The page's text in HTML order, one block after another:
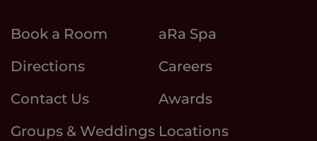
Book a Room
aRa Spa
Directions
Careers
Contact Us
Awards
Groups & Weddings Locations